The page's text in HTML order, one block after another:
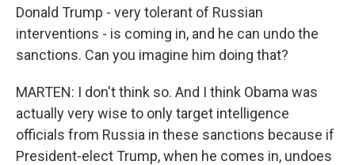
Donald Trump - very tolerant of Russian
interventions - is coming in, and he can undo the
sanctions. Can you imagine him doing that?
MARTEN: I don't think so. And I think Obama was
actually very wise to only target intelligence
officials from Russia in these sanctions because if
President-elect Trump, when he comes in, undoes